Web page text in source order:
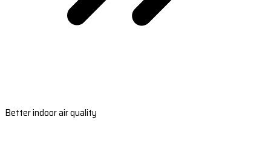
Better indoor air quality